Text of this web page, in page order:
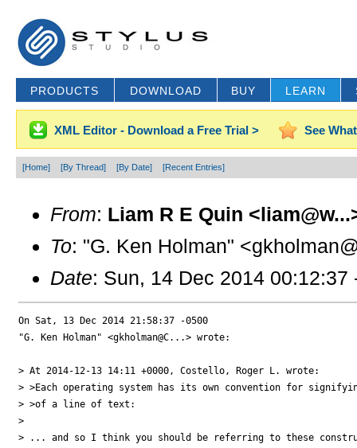
PRODUCTS DOWNLOAD BUY LEARN
XML Editor - Download a Free Trial > See
[Home] [By Thread] [By Date] [Recent Entries]
From: Liam R E Quin
To: "G. Ken Holman"
Date: Sun, 14 Dec 2014 00:12:37
On Sat, 13 Dec 2014 21:58:37 -0500
"G. Ken Holman" <gkholman@C...> wrote:
> At 2014-12-13 14:11 +0000, Costello, Roger L. wrote:
> >Each operating system has its own convention for
> >of a line of text:
>
> ... and so I think you should be referring to these